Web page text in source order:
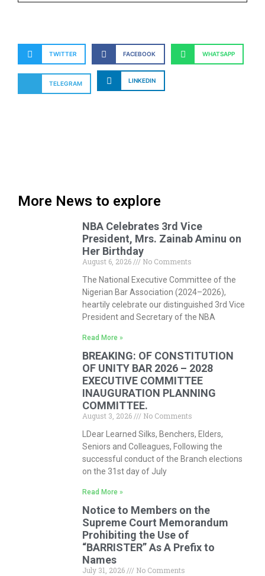
TWITTER FACEBOOK WHATSAPP
TELEGRAM LINKEDIN
More News to explore
NBA Celebrates 3rd Vice
President, Mrs. Zainab Aminu on
Her Birthday
August 6, 2026
No Comments
The National Executive Committee of the
Nigerian Bar Association (2024–2026),
heartily celebrate our distinguished 3rd Vice
President and Secretary of the NBA
Read More »
BREAKING: OF CONSTITUTION
OF UNITY BAR 2026 – 2028
EXECUTIVE COMMITTEE
INAUGURATION PLANNING
COMMITTEE.
August 3, 2026
No Comments
LDear Learned Silks, Benchers, Elders,
Seniors and Colleagues, Following the
successful conduct of the Branch elections
on the 31st day of July
Read More »
Notice to Members on the
Supreme Court Memorandum
Prohibiting the Use of
“BARRISTER” As A Prefix to
Names
July 31, 2026
No Comments